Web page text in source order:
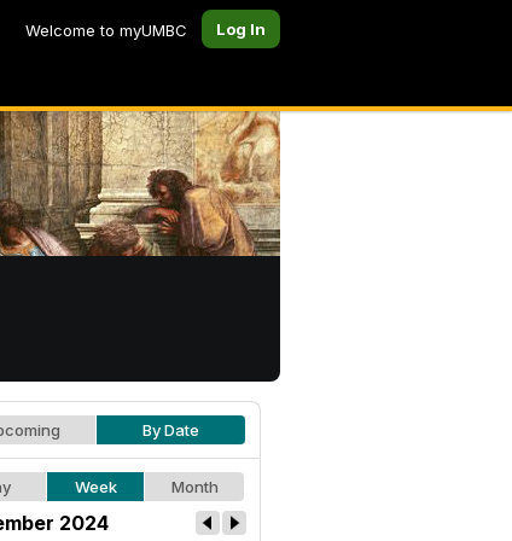
Welcome to myUMBC Log In
By Date
Week Month
2024